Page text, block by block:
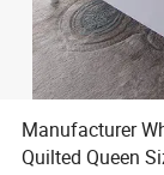
Manufacturer
Quilted Queen